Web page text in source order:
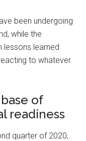
been undergoing
while the
lessons learned
to whatever
of
readiness
quarter of 2020,